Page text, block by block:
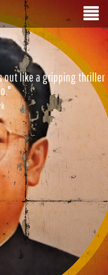
out like a gripping thriller